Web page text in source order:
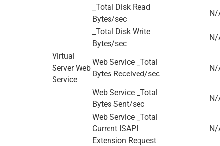
_Total Disk Read
Bytes/sec
N/
_Total Disk Write
Bytes/sec
N/
Virtual
Server Web
Service
Web Service _Total
Bytes Received/sec
N/
Web Service _Total
Bytes Sent/sec
N/
Web Service _Total
Current ISAPI
Extension Request
N/